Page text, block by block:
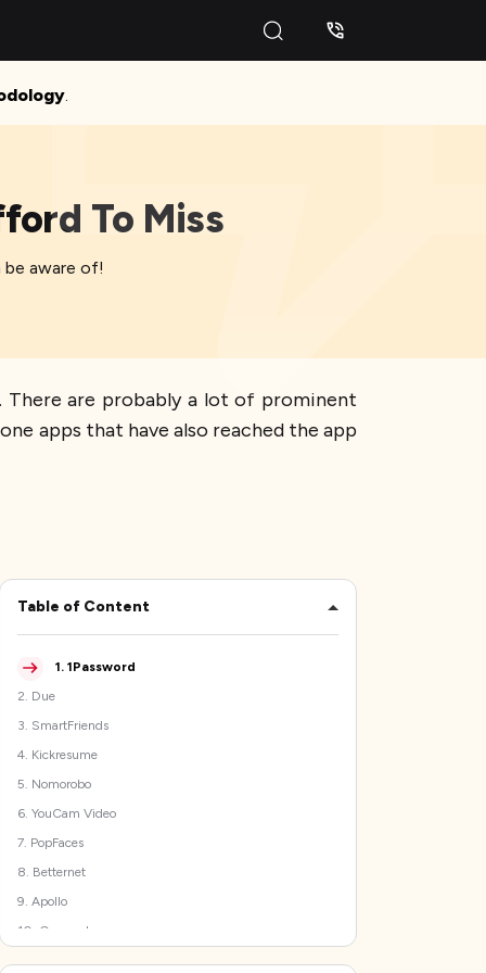
.
To Miss
aware of!
There are probably a lot of prominent
apps that have also reached the app
Table of Content
1. 1Password
2. Due
3. SmartFriends
4. Kickresume
5. Nomorobo
6. YouCam Video
7. PopFaces
8. Betternet
9. Apollo
10 Overcast